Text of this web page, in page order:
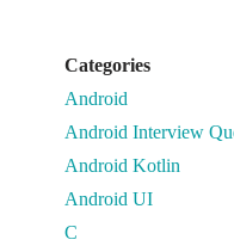
Categories
Android
Android Interview
Android Kotlin
Android UI
C